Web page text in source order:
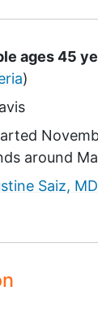
ages 45
)
around
Saiz, MD